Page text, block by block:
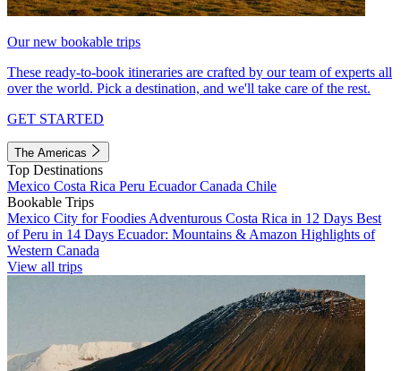
Our new bookable trips
These ready-to-book itineraries are crafted by our team of experts all
over the world. Pick a destination, and we'll take care of the rest.
GET STARTED
The Americas
Top Destinations
Mexico Costa Rica Peru EcuadorCanada Chile
Bookable Trips
Mexico City for Foodies Adventurous Costa Rica in 12 Days Best
of Peru in 14 Days Ecuador: Mountains & Amazon Highlights of
Western Canada
View all trips